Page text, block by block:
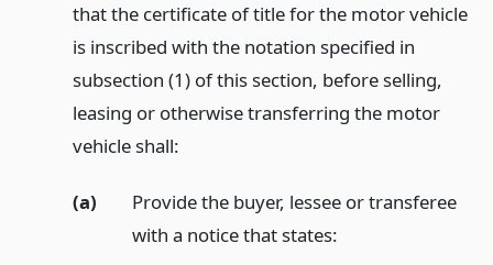
that the certificate of title for the motor vehicle
is inscribed with the notation specified in
subsection (1) of this section, before selling,
leasing or otherwise transferring the motor
vehicle shall:
(a)
Provide the buyer, lessee or transferee
with a notice that states: